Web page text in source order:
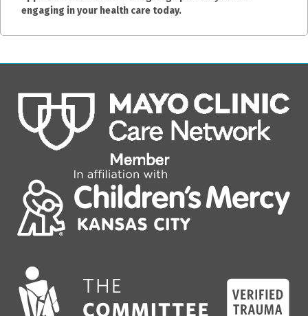
engaging in your health care today.